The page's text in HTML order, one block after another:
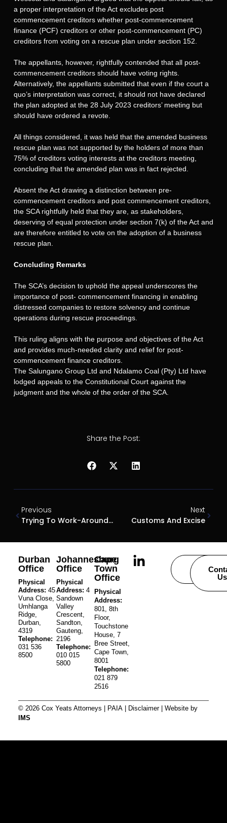
a proper interpretation of the Act excludes post
commencement creditors whether post-commencement
finance (PCF) creditors or other post-commencement (PC)
creditors from voting on a rescue plan under section 152.
The appellants, however, rightfully contended that all post-
commencement creditors should have voting rights.
Alternatively, the appellants submitted that even if the court a
quo’s interpretation was correct, it should not have declared
the plan adopted at the 28 July 2023 creditors’ meeting but
should have ordered a revote.
All things considered, it was held that the amended business
rescue plan was not supported by the holders of more than
75% of creditors voting interests at the creditors meeting,
concluding that the amended plan was in fact rejected.
Absent the Act drawing a distinction between pre-
commencement creditors and post commencement creditors,
the SCA rightfully held that they are, as stakeholders,
deserving of equal protection under section 7(k) of the Act and
are therefore entitled to vote on the adoption of a business
rescue plan.
Concluding Remarks
The SCA’s decision to uphold the appeal underscores the
importance of post- commencement financing in enabling
distressed companies to restore solvency and continue
operations during rescue proceedings.
This ruling aligns with the purpose and objectives of the Act
and provides much-needed clarity and relief for post-
commencement finance creditors.
The Salungano Group Ltd and Ndalamo Coal (Pty) Ltd have
lodged appeals to the Constitutional Court against the
judgment and the whole of the order of the SCA.
Share the Post:
Previous
Trying To Work-Around Time Bars
Next
Customs And Excise
Durban
Office
Physical
Address: 45
Vuna Close,
Umhlanga
Ridge,
Durban,
4319
Telephone:
031 536
8500
Johannesburg
Office
Physical
Address: 4
Sandown
Valley
Crescent,
Sandton,
Gauteng,
2196
Telephone:
010 015
5800
Cape
Town
Office
Physical
Address:
801, 8th
Floor,
Touchstone
House, 7
Bree Street,
Cape Town,
8001
Telephone:
021 879
2516
Careers
Us
© 2026 Cox Yeats Attorneys | PAIA| Disclaimer| Website by
IMS